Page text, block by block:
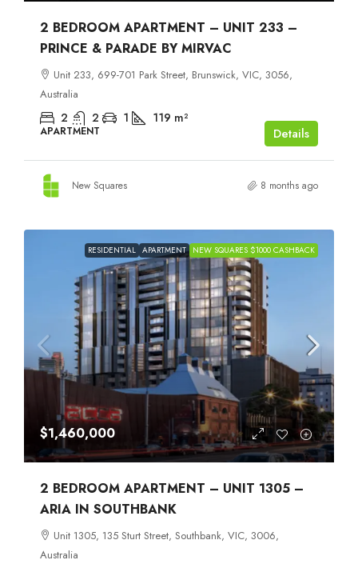
2 BEDROOM APARTMENT – UNIT 233 –
PRINCE & PARADE BY MIRVAC
Unit 233, 699-701 Park Street, Brunswick, VIC, 3056,
Australia
2 2 1 119 m²
APARTMENT Details
New Squares 8 months ago
RESIDENTIAL APARTMENT NEW SQUARES $1000 CASHBACK
$1,460,000
2 BEDROOM APARTMENT – UNIT 1305 –
ARIA IN SOUTHBANK
Unit 1305, 135 Sturt Street, Southbank, VIC, 3006,
Australia